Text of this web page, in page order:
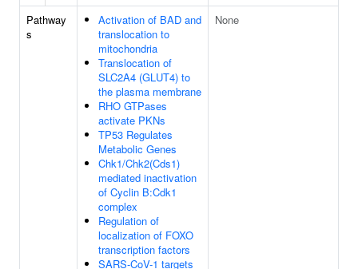
Pathway
s
Activation of BAD and
translocation to
mitochondria
Translocation of
SLC2A4 (GLUT4) to
the plasma membrane
RHO GTPases
activate PKNs
TP53 Regulates
Metabolic Genes
Chk1/Chk2(Cds1)
mediated inactivation
of Cyclin B:Cdk1
complex
Regulation of
localization of FOXO
transcription factors
SARS-CoV-1 targets
None